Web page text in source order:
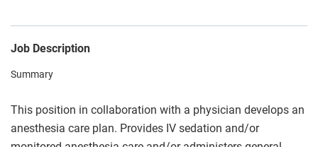
Job Description
Summary
This position in collaboration with a physician develops an
anesthesia care plan. Provides IV sedation and/or